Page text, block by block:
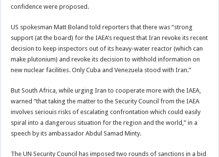
confidence were proposed.
US spokesman Matt Boland told reporters that there was “strong
support (at the board) for the IAEA’s request that Iran revoke its recent
decision to keep inspectors out of its heavy-water reactor (which can
make plutonium) and revoke its decision to withhold information on
new nuclear facilities. Only Cuba and Venezuela stood with Iran.”
But South Africa, while urging Iran to cooperate more with the IAEA,
warned “that taking the matter to the Security Council from the IAEA
involves seriouis risks of escalating confrontation which could easily
spiral into a dangerous situation for the region and the world,” in a
speech by its ambassador Abdul Samad Minty.
The UN Security Council has imposed two rounds of sanctions in a bid